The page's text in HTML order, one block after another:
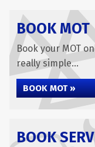
BOOK MOT
Book your MOT
really simple...
BOOK MOT »
BOOK